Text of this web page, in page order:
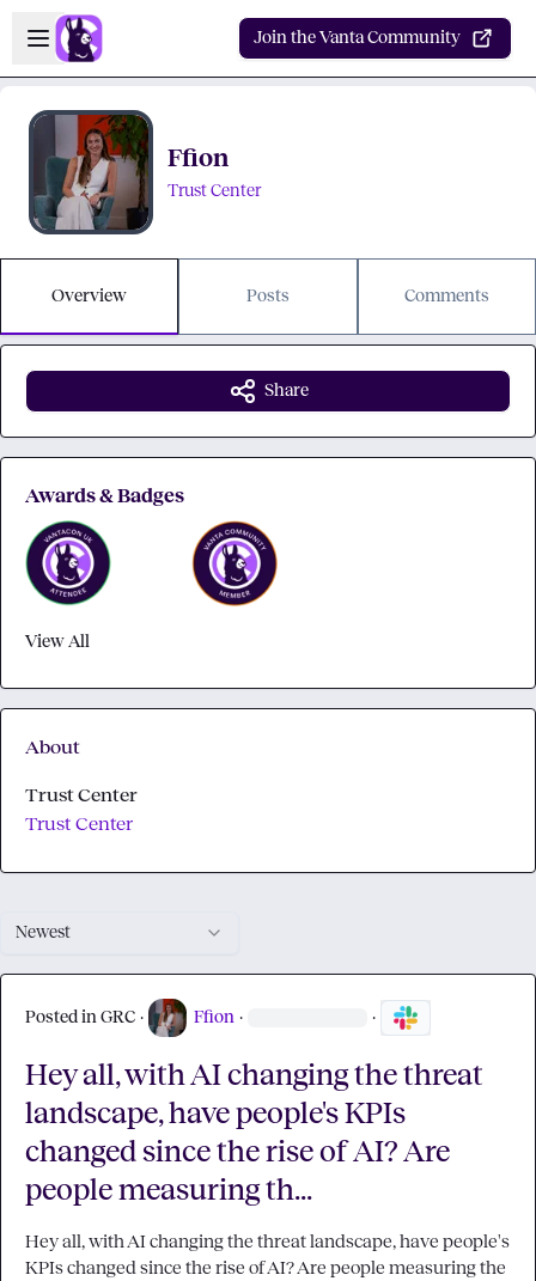
Skip to main content
Open sidebar
Join the Vanta Community
Ffion
Trust Center
Overview Posts Comments
Newest
Posted in GRC · Ffion · ·
Hey all, with AI changing the threat
landscape, have people's KPIs
changed since the rise of AI? Are
people measuring th...
Hey all, with AI changing the threat landscape, have people's
KPIs changed since the rise of AI? Are people measuring the
Share
Awards & Badges
View All
About
Trust Center
Trust Center